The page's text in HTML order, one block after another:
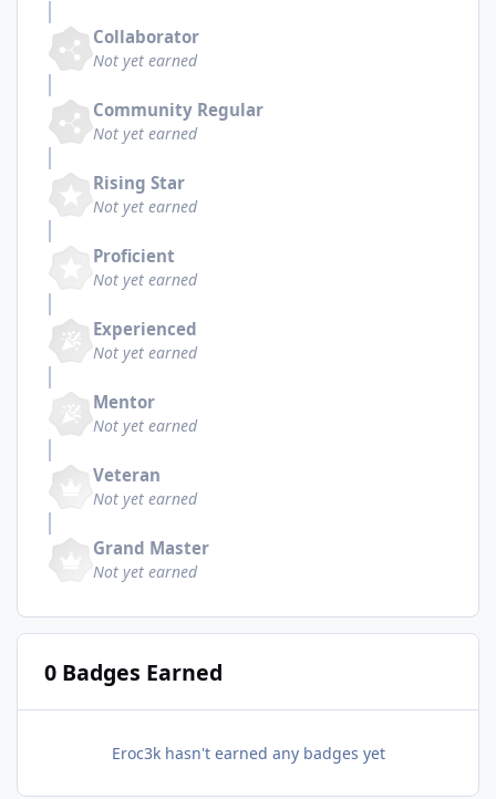
Collaborator
Not yet earned
Community Regular
Not yet earned
Rising Star
Not yet earned
Proficient
Not yet earned
Experienced
Not yet earned
Mentor
Not yet earned
Veteran
Not yet earned
Grand Master
Not yet earned
0 Badges Earned
Eroc3k hasn't earned any badges yet